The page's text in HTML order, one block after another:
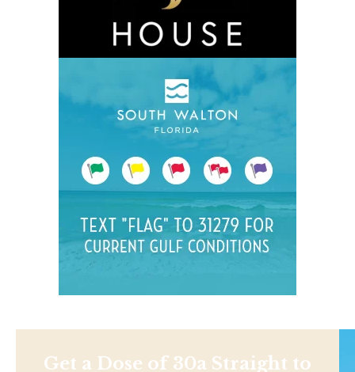
Get a Dose of 30a Straight to